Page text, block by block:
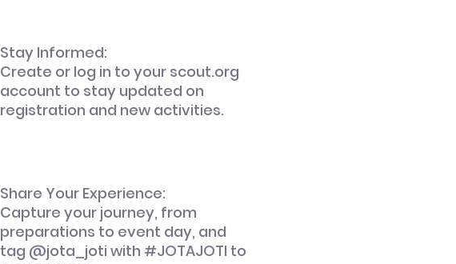
Stay Informed:
Create or log in to your scout.org
account to stay updated on
registration and new activities.
Share Your Experience:
Capture your journey, from
preparations to event day, and
tag @jota_joti with #JOTAJOTI to